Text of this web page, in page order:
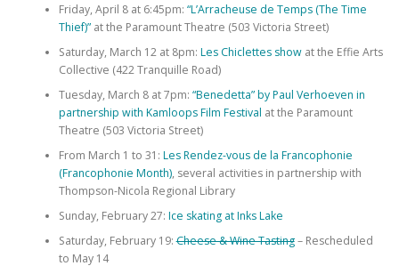
Friday, April 8 at 6:45pm: “L’Arracheuse de Temps (The Time
Thief)” at the Paramount Theatre (503 Victoria Street)
Saturday, March 12 at 8pm: Les Chiclettes showat the Effie Arts
Collective (422 Tranquille Road)
Tuesday, March 8 at 7pm: “Benedetta” by Paul Verhoeven in
partnership with Kamloops Film Festival at the Paramount
Theatre (503 Victoria Street)
From March 1 to 31: Les Rendez-vous de la Francophonie
(Francophonie Month), several activities in partnership with
Thompson-Nicola Regional Library
Sunday, February 27: Ice skating at Inks Lake
Saturday, February 19:Cheese & Wine Tasting– Rescheduled
to May 14